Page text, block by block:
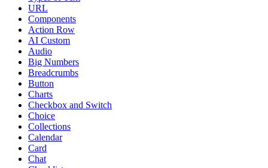
URL
Components
Action Row
AI Custom
Audio
Big Numbers
Breadcrumbs
Button
Charts
Checkbox and Switch
Choice
Collections
Calendar
Card
Chat